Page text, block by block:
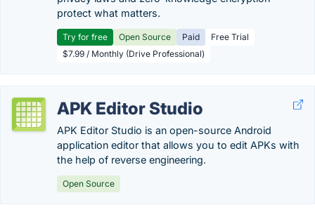
protect what matters.
Try for free Open Source Paid
Free Trial
$7.99 / Monthly (Drive Professional)
APK Editor Studio
APK Editor Studio is an open-source Android
application editor that allows you to edit APKs with
the help of reverse engineering.
Open Source